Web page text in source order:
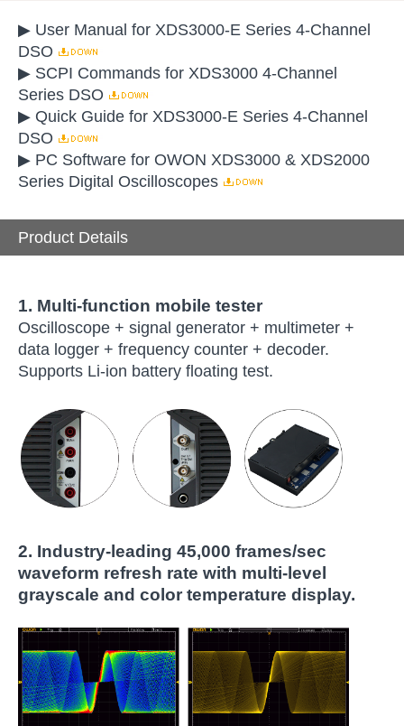
▶ User Manual for XDS3000-E Series 4-Channel
DSO
▶ SCPI Commands for XDS3000 4-Channel
Series DSO
▶ Quick Guide for XDS3000-E Series 4-Channel
DSO
▶ PC Software for OWON XDS3000 & XDS2000
Series Digital Oscilloscopes
Product Details
1. Multi-function mobile tester
Oscilloscope + signal generator + multimeter +
data logger + frequency counter + decoder.
Supports Li-ion battery floating test.
2. Industry-leading 45,000 frames/sec
waveform refresh rate with multi-level
grayscale and color temperature display.